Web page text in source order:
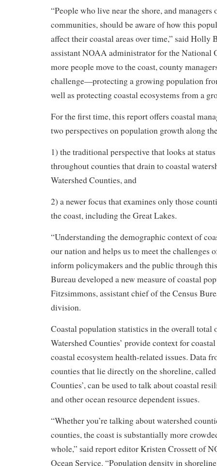
“People who live near the shore, and managers
communities, should be aware of how this
affect their coastal areas over time,” said Holly
assistant NOAA administrator for the National
more people move to the coast, county
challenge—protecting a growing population
well as protecting coastal ecosystems from a
For the first time, this report offers coastal
two perspectives on population growth along
1) the traditional perspective that looks at
throughout counties that drain to coastal
Watershed Counties, and
2) a newer focus that examines only those
the coast, including the Great Lakes.
“Understanding the demographic context of
our nation and helps us to meet the challenges
inform policymakers and the public through
Bureau developed a new measure of coastal
Fitzsimmons, assistant chief of the Census
division.
Coastal population statistics in the overall total
Watershed Counties’ provide context for
coastal ecosystem health-related issues. Data
counties that lie directly on the shoreline,
Counties’, can be used to talk about coastal
and other ocean resource dependent issues.
“Whether you’re talking about watershed
counties, the coast is substantially more
whole,” said report editor Kristen Crossett of
Ocean Service. “Population density in